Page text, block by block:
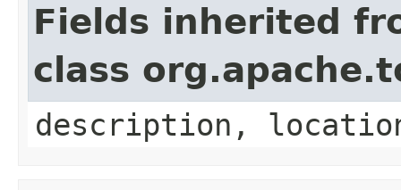
Fields inherited
class
description,